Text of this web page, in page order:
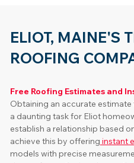
ELIOT, MAINE'S
ROOFING
Free Roofing Estimates and
Obtaining an accurate
a daunting task for Eliot
establish a relationship based
achieve this by offering instant
models with precise